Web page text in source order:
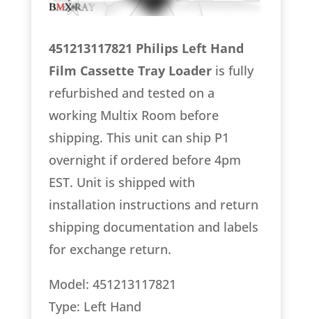
451213117821 Philips Left Hand
Film Cassette Tray Loaderis fully
refurbished and tested on a
working Multix Room before
shipping. This unit can ship P1
overnight if ordered before 4pm
EST. Unit is shipped with
installation instructions and return
shipping documentation and labels
for exchange return.
Model: 451213117821
Type: Left Hand